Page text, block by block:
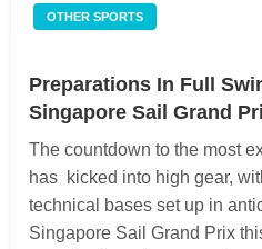
OTHER SPORTS
Preparations In Full
Singapore Sail Grand
The countdown to the most
has kicked into high gear,
technical bases set up in
Singapore Sail Grand Prix